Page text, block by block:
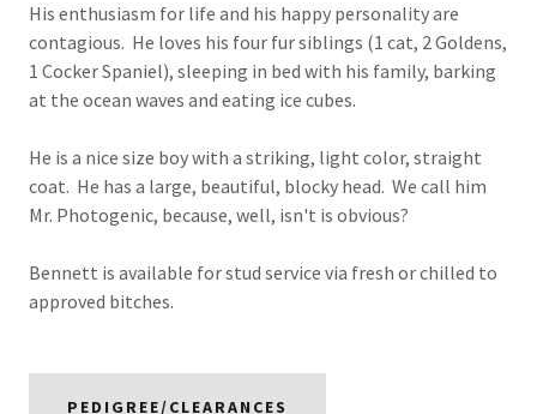
His enthusiasm for life and his happy personality are
contagious. He loves his four fur siblings (1 cat, 2 Goldens,
1 Cocker Spaniel), sleeping in bed with his family, barking
at the ocean waves and eating ice cubes.
He is a nice size boy with a striking, light color, straight
coat. He has a large, beautiful, blocky head. We call him
Mr. Photogenic, because, well, isn't is obvious?
Bennett is available for stud service via fresh or chilled to
approved bitches.
PEDIGREE/CLEARANCES